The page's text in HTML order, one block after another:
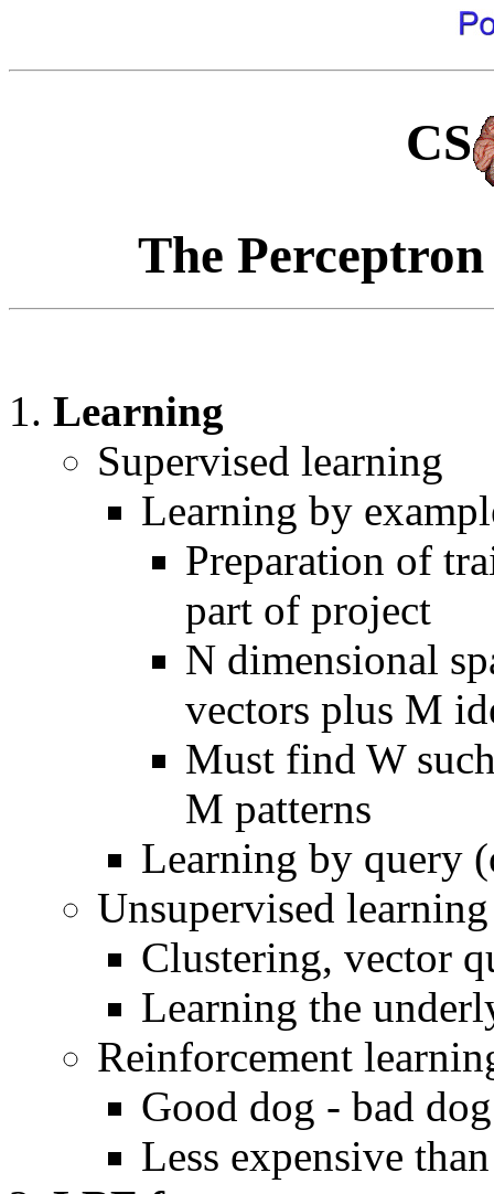
CS
The
Learning
Supervised learning
Learning by
Preparation of
part of project
N dimensional
vectors plus M
Must find W
M patterns
Learning by query
Unsupervised learning
Clustering, vector
Learning the
Reinforcement
Good dog - bad
Less expensive